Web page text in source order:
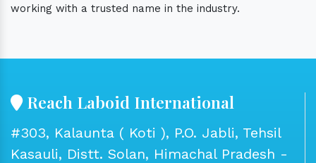
working with a trusted name in the industry.
Reach Laboid International
#303, Kalaunta ( Koti ), P.O. Jabli, Tehsil
Kasauli, Distt. Solan, Himachal Pradesh -